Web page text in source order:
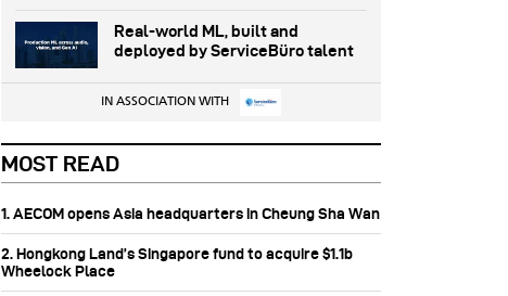
Real-world ML, built and
deployed by ServiceBüro talent
IN ASSOCIATION WITH
MOST READ
1. AECOM opens Asia headquarters in Cheung Sha Wan
2. Hongkong Land’s Singapore fund to acquire $1.1b
Wheelock Place